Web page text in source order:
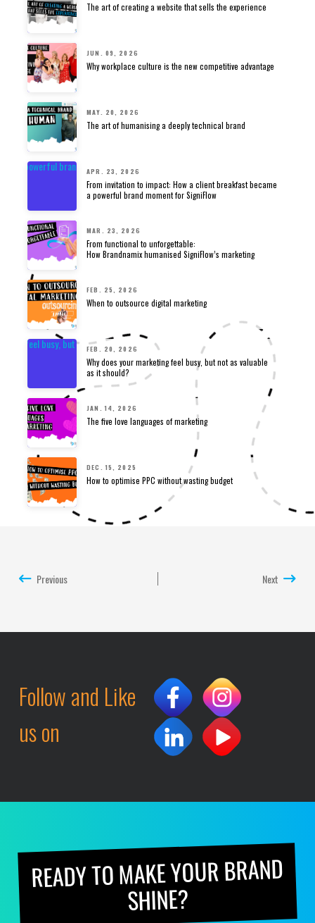
The art of creating a website that sells the experience
JUN. 09, 2026
Why workplace culture is the new competitive advantage
MAY. 20, 2026
The art of humanising a deeply technical brand
APR. 23, 2026
From invitation to impact: How a client breakfast became
a powerful brand moment for SigniFlow
MAR. 23, 2026
From functional to unforgettable:
How Brandnamix humanised SigniFlow’s marketing
FEB. 25, 2026
When to outsource digital marketing
FEB. 20, 2026
Why does your marketing feel busy, but not as valuable
as it should?
JAN. 14, 2026
The five love languages of marketing
DEC. 15, 2025
How to optimise PPC without wasting budget
Previous Next
Follow and Like
us on
READY TO MAKE YOUR BRAND
SHINE?